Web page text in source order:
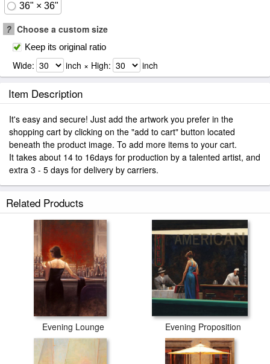
36" × 36"
? Choose a custom size
Keep its original ratio
Wide: inch × High: inch
Item Description
It's easy and secure! Just add the artwork you prefer in the
shopping cart by clicking on the "add to cart" button located
beneath the product image. To add more items to your cart.
It takes about 14 to 16days for production by a talented artist, and
extra 3 - 5 days for delivery by carriers.
Related Products
Evening Lounge Evening Proposition